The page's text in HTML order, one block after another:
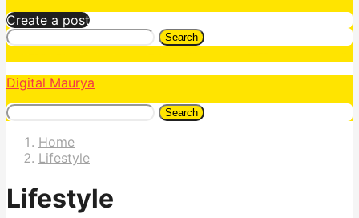
Create a post
Search
Digital Maurya
Search
Home
Lifestyle
Lifestyle